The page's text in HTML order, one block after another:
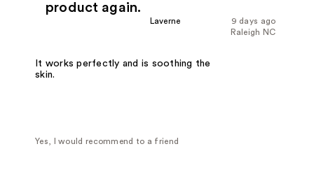
product again.
9 days ago
Laverne
Raleigh NC
It works perfectly and is soothing the
skin.
Yes, I would recommend to a friend